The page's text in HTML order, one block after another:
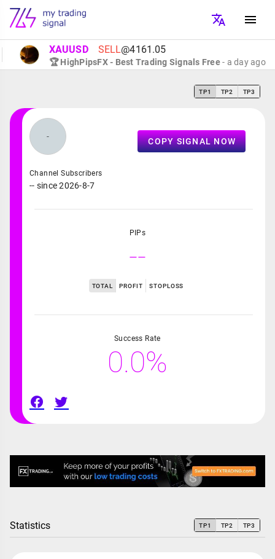
XAUUSD SELL@4161.05
🏆 HighPipsFX - Best Trading Signals Free- a day ago
TP1 TP2 TP3
COPY SIGNAL NOW
-
Channel Subscribers
-- since 2026-8-7
PIPs
--
TOTAL PROFIT STOPLOSS
Success Rate
0.0%
Statistics TP1 TP2 TP3